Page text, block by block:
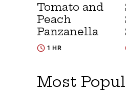
Tomato and
Peach
Panzanella
1 HR
Most